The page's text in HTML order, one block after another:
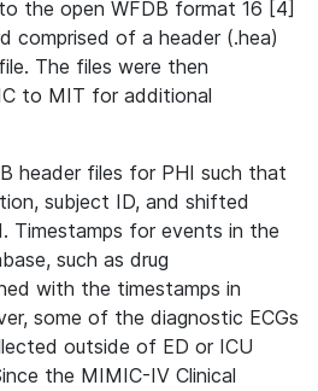
the open WFDB format 16 [4]
comprised of a header (.hea)
The files were then
to MIT for additional
header files for PHI such that
subject ID, and shifted
Timestamps for events in the
such as drug
with the timestamps in
some of the diagnostic ECGs
outside of ED or ICU
the MIMIC-IV Clinical